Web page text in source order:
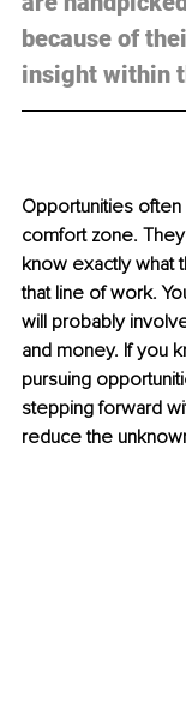
because of
insight within
Opportunities
comfort zone.
know exactly what
that line of work.
will probably
and money. If you
pursuing
stepping forward
reduce the